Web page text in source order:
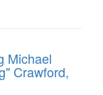
Michael
Crawford,